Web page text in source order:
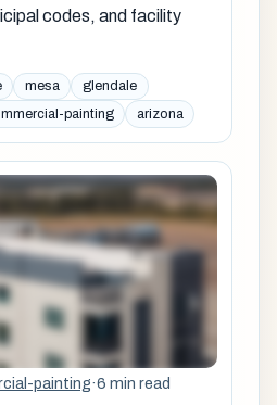
codes, and facility
mesa
glendale
painting arizona
painting·6 min read